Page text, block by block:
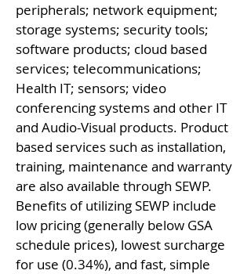
peripherals; network equipment;
storage systems; security tools;
software products; cloud based
services; telecommunications;
Health IT; sensors; video
conferencing systems and other IT
and Audio-Visual products. Product
based services such as installation,
training, maintenance and warranty
are also available through SEWP.
Benefits of utilizing SEWP include
low pricing (generally below GSA
schedule prices), lowest surcharge
for use (0.34%), and fast, simple